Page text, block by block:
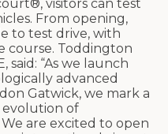
visitors can test
From opening,
to test drive, with
course. Toddington
said: “As we launch
advanced
Gatwick, we mark a
evolution of
are excited to open